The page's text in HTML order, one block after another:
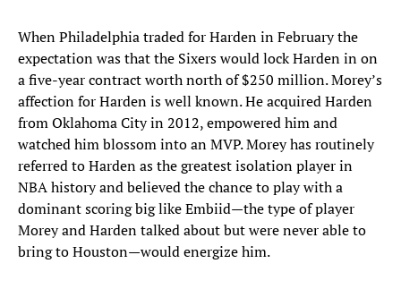
When Philadelphia traded for Harden in February the
expectation was that the Sixers would lock Harden in on
a five-year contract worth north of $250 million. Morey’s
affection for Harden is well known. He acquired Harden
from Oklahoma City in 2012, empowered him and
watched him blossom into an MVP. Morey has routinely
referred to Harden as the greatest isolation player in
NBA history and believed the chance to play with a
dominant scoring big like Embiid—the type of player
Morey and Harden talked about but were never able to
bring to Houston—would energize him.